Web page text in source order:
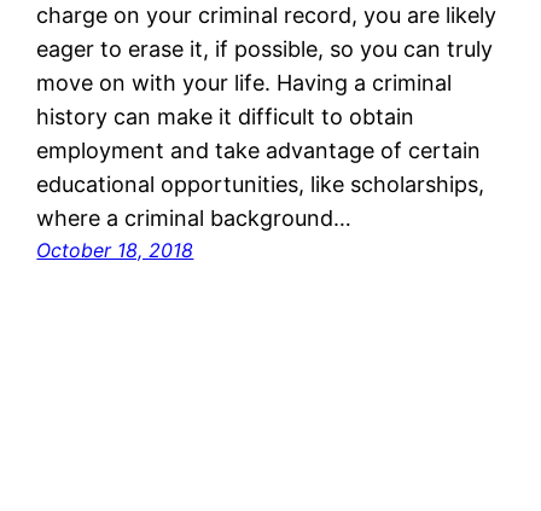
charge on your criminal record, you are likely
eager to erase it, if possible, so you can truly
move on with your life. Having a criminal
history can make it difficult to obtain
employment and take advantage of certain
educational opportunities, like scholarships,
where a criminal background…
October 18, 2018